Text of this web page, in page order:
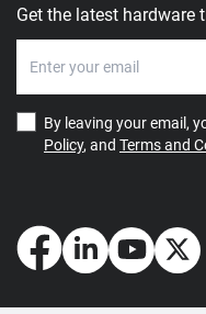
Get the latest hardware
By leaving your email,
Policy, and Terms and